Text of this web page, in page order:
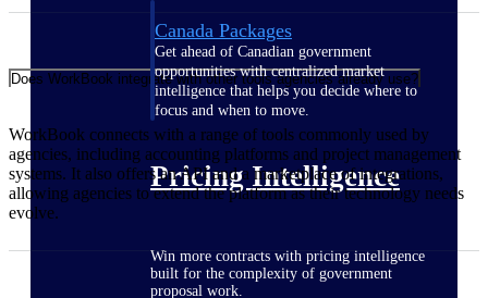
Canada Packages
Get ahead of Canadian government
opportunities with centralized market
intelligence that helps you decide where to
focus and when to move.
Pricing Intelligence
Win more contracts with pricing intelligence
built for the complexity of government
proposal work.
Does WorkBook integrate with other tools agencies already use?
WorkBook connects with a range of tools commonly used by
agencies, including accounting platforms and project management
systems. It also offers an API and a marketplace of integrations,
allowing agencies to extend the platform as their technology needs
evolve.